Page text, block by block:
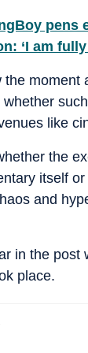
pens
‘I am
moment
like
the
itself or
and
in the post
place.